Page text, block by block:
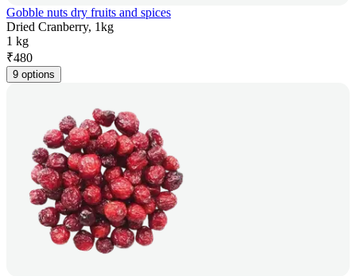
Gobble nuts dry fruits and spices
Dried Cranberry, 1kg
1 kg
₹480
9 options